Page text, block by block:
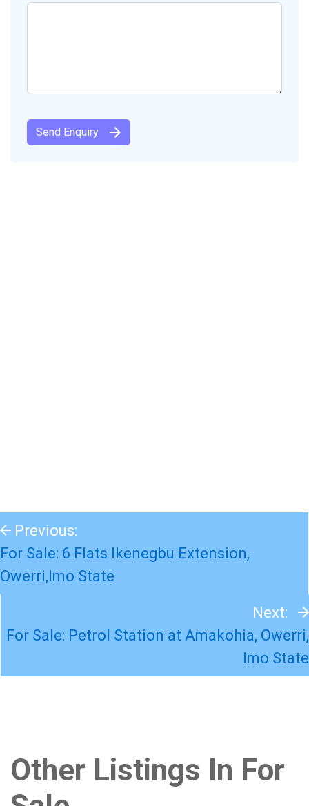
Previous:
For Sale: 6 Flats Ikenegbu Extension,
Owerri,Imo State
Next:
For Sale: Petrol Station at Amakohia, Owerri,
Imo State
Other Listings In For